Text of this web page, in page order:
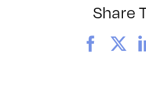
1/29/2012
Share